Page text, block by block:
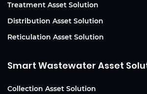
Treatment Asset Solution
Distribution Asset Solution
Reticulation Asset Solution
Smart Wastewater Asset
Collection Asset Solution